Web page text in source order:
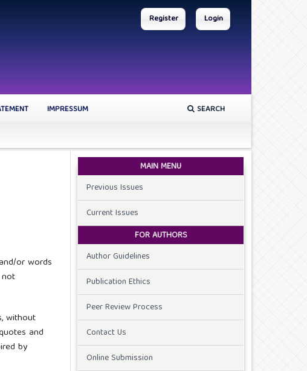
IMPRESSUM
SEARCH
Register Login
or words
without
and
by
MAIN MENU
Previous Issues
Current Issues
FOR AUTHORS
Author Guidelines
Publication Ethics
Peer Review Process
Contact Us
Online Submission